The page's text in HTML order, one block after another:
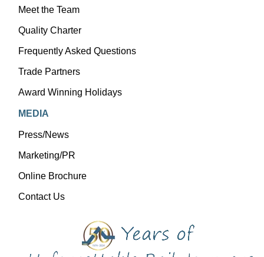
Meet the Team
Quality Charter
Frequently Asked Questions
Trade Partners
Award Winning Holidays
MEDIA
Press/News
Marketing/PR
Online Brochure
Contact Us